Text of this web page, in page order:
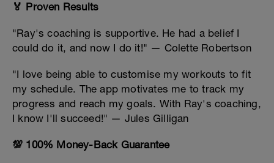
🏅 Proven Results
"Ray's coaching is supportive. He had a belief I
could do it, and now I do it!" — Colette Robertson
"I love being able to customise my workouts to fit
my schedule. The app motivates me to track my
progress and reach my goals. With Ray's coaching,
I know I'll succeed!" — Jules Gilligan
💯 100% Money-Back Guarantee